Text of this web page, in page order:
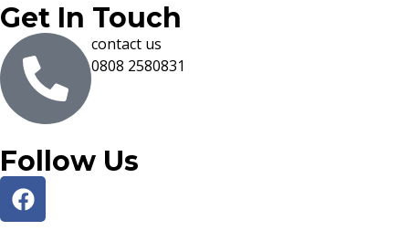
Get In Touch
contact us
0808 2580831
Follow Us